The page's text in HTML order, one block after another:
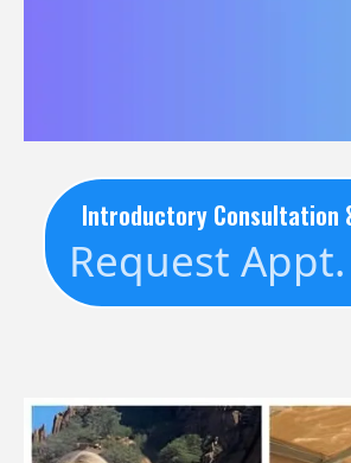
Introductory Consultation
Request